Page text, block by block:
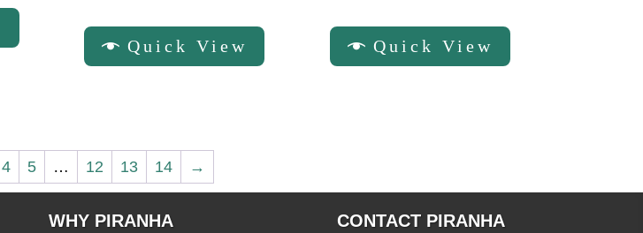
Quick View Quick View
4 5 … 12 13 14 →
WHY PIRANHA CONTACT PIRANHA